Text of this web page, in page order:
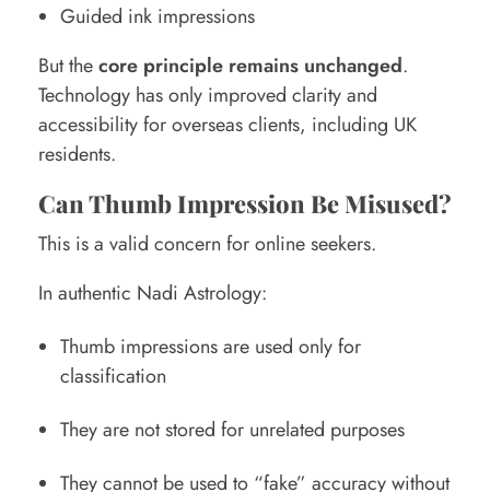
Guided ink impressions
But thecore principle remains unchanged.
Technology has only improved clarity and
accessibility for overseas clients, including UK
residents.
Can Thumb Impression Be Misused?
This is a valid concern for online seekers.
In authentic Nadi Astrology:
Thumb impressions are used only for
classification
They are not stored for unrelated purposes
They cannot be used to “fake” accuracy without